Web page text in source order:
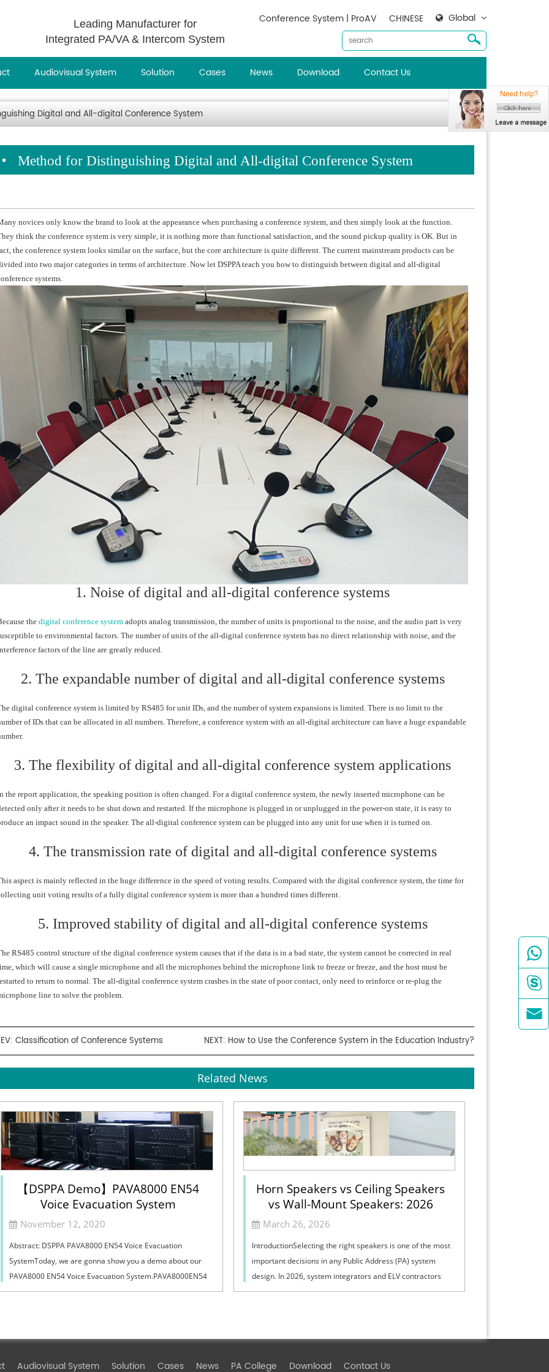
Leading Manufacturer for
Integrated PA/VA & Intercom System
Global
CHINESE
Conference System | ProAV
Audiovisual System Solution Cases News Download Contact Us
Digital and All-digital Conference System
Method for Distinguishing Digital and All-digital Conference System
novices only know the brand to look at the appearance when purchasing a conference system, and then simply look at the function.
think the conference system is very simple, it is nothing more than functional satisfaction, and the sound pickup quality is OK. But in
the conference system looks similar on the surface, but the core architecture is quite different. The current mainstream products can be
into two major categories in terms of architecture. Now let DSPPA teach you how to distinguish between digital and all-digital
systems.
1. Noise of digital and all-digital conference systems
the digital conference system adopts analog transmission, the number of units is proportional to the noise, and the audio part is very
to environmental factors. The number of units of the all-digital conference system has no direct relationship with noise, and the
factors of the line are greatly reduced.
2. The expandable number of digital and all-digital conference systems
digital conference system is limited by RS485 for unit IDs, and the number of system expansions is limited. There is no limit to the
of IDs that can be allocated in all numbers. Therefore, a conference system with an all-digital architecture can have a huge expandable
3. The flexibility of digital and all-digital conference system applications
the report application, the speaking position is often changed. For a digital conference system, the newly inserted microphone can be
only after it needs to be shut down and restarted. If the microphone is plugged in or unplugged in the power-on state, it is easy to
an impact sound in the speaker. The all-digital conference system can be plugged into any unit for use when it is turned on.
4. The transmission rate of digital and all-digital conference systems
aspect is mainly reflected in the huge difference in the speed of voting results. Compared with the digital conference system, the time for
unit voting results of a fully digital conference system is more than a hundred times different.
5. Improved stability of digital and all-digital conference systems
RS485 control structure of the digital conference system causes that if the data is in a bad state, the system cannot be corrected in real
which will cause a single microphone and all the microphones behind the microphone link to freeze or freeze, and the host must be
to return to normal. The all-digital conference system crashes in the state of poor contact, only need to reinforce or re-plug the
line to solve the problem.
Classification of Conference Systems NEXT: How to Use the Conference System in the Education Industry?
Related News
【DSPPA Demo】PAVA8000 EN54
Voice Evacuation System
November 12, 2020
Abstract: DSPPA PAVA8000 EN54 Voice Evacuation
SystemToday, we are gonna show you a demo about our
PAVA8000 EN54 Voice Evacuation System.PAVA8000EN54
Voice Evacuation System can not only support manua...
Horn Speakers vs Ceiling Speakers
vs Wall-Mount Speakers: 2026
Selection Guide for Indoor, Outdoor
March 26, 2026
IntroductionSelecting the right speakers is one of the most
important decisions in any Public Address (PA) system
design. In 2026, system integrators and ELV contractors
must balance coverage, intelli...
Audiovisual System Solution Cases News PA College Download Contact Us


